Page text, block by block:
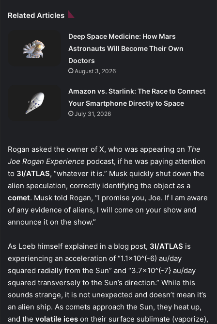
Related Articles
Deep Space Medicine: How Mars
Astronauts Will Become Their Own
Doctors
August 3, 2026
Amazon vs. Starlink: The Race to Connect
Your Smartphone Directly to Space
July 31, 2026
Rogan asked the owner of X, who was appearing on The
Joe Rogan Experience podcast, if he was paying attention
to 3I/ATLAS, “whatever it is.” Musk quickly shut down the
alien speculation, correctly identifying the object as a
comet. Musk told Rogan, “I promise you, Joe. If I am aware
of any evidence of aliens, I will come on your show and
announce it on the show.”
As Loeb himself explained in a blog post, 3I/ATLAS is
experiencing an acceleration of “1.1×10^(-6) au/day
squared radially from the Sun” and “3.7×10^(-7} au/day
squared transversely to the Sun’s direction.” While this
sounds strange, it is not unexpected and doesn’t mean it’s
an alien ship. As comets approach the Sun, they heat up,
and the volatile ices on their surface sublimate (vaporize),